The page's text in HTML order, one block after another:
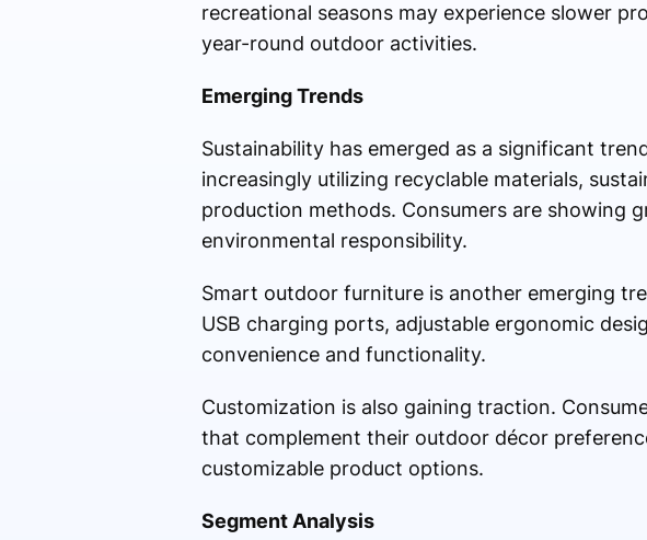
recreational seasons may experience slower
year-round outdoor activities.
Emerging Trends
Sustainability has emerged as a significant
increasingly utilizing recyclable materials,
production methods. Consumers are showing
environmental responsibility.
Smart outdoor furniture is another emerging
USB charging ports, adjustable ergonomic
convenience and functionality.
Customization is also gaining traction.
that complement their outdoor décor
customizable product options.
Segment Analysis